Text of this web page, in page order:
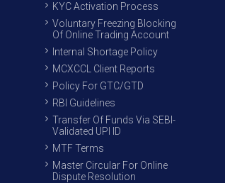
KYC Activation Process
Voluntary Freezing Blocking
Of Online Trading Account
Internal Shortage Policy
MCXCCL Client Reports
Policy For GTC/GTD
RBI Guidelines
Transfer Of Funds Via SEBI-
Validated UPI ID
MTF Terms
Master Circular For Online
Dispute Resolution